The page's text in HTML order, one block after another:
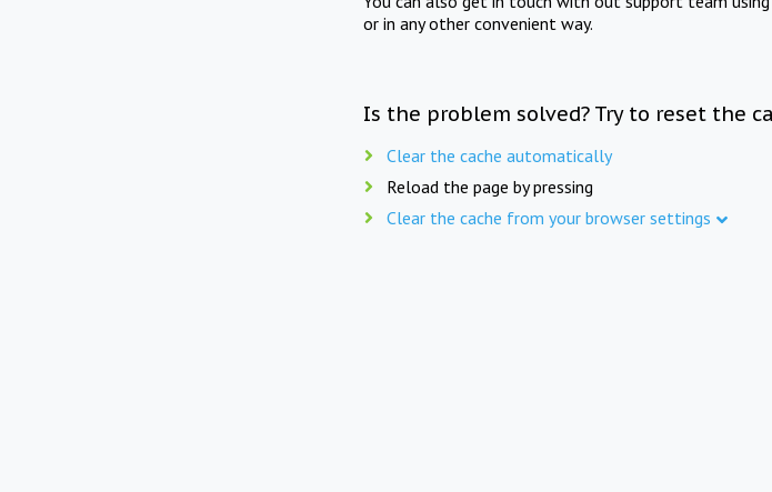
or in any other convenient way.
Is the problem solved? Try to reset the
Clear the cache automatically
Reload the page by pressing
Clear the cache from your browser settings